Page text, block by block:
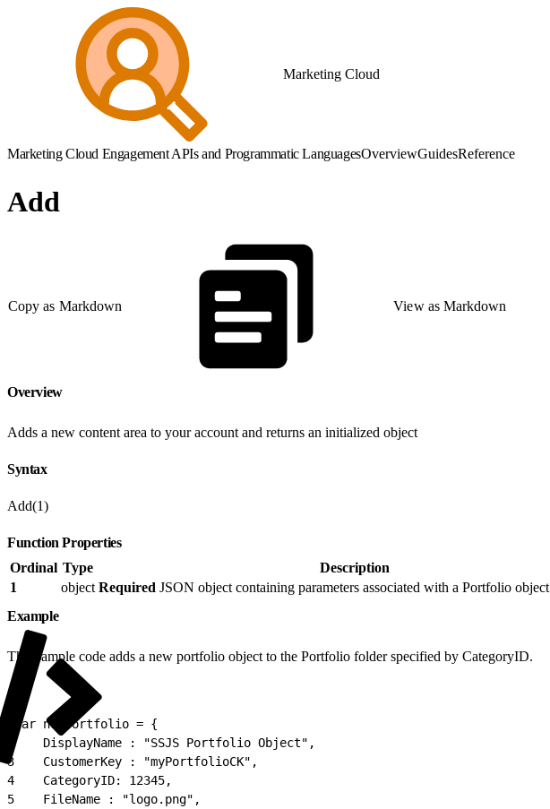
Marketing Cloud
Marketing Cloud Engagement APIs and Programmatic LanguagesOverviewGuidesReference
Add
Copy as Markdown View as Markdown
Overview
Adds a new content area to your account and returns an initialized object
Syntax
Add(1)
Function Properties
Ordinal Type
Description
1
object Required JSON object containing parameters associated with a Portfolio object
Example
This sample code adds a new portfolio object to the Portfolio folder specified by CategoryID.
var newPortfolio = {
    DisplayName : "SSJS Portfolio Object",
3
    CustomerKey : "myPortfolioCK",
4
    CategoryID: 12345,
5
    FileName : "logo.png",